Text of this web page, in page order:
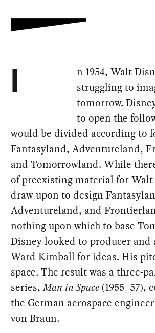
I
n 1954, Walt
struggling to
tomorrow.
to open the
would be divided according to
Fantasyland, Adventureland,
and Tomorrowland. While
of preexisting material for
draw upon to design
Adventureland, and
nothing upon which to base
Disney looked to producer
Ward Kimball for ideas. His
space. The result was a three-
series,Man in Space(1955–57),
the German aerospace
von Braun.